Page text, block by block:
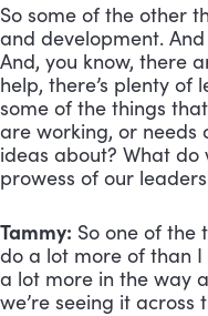
So some of the other
and development.
And, you know, there
help, there’s plenty
some of the things
are working, or needs
ideas about? What
prowess of our
Tammy: So one of the
do a lot more of than
a lot more in the way
we’re seeing it across